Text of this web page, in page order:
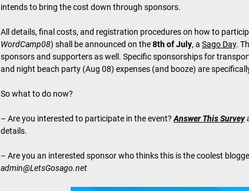
intends to bring the cost down through sponsors.
All details, final costs, and registration procedures on how to
WordCamp08) shall be announced on the8th of July, a Sago Day.
sponsors and supporters as well. Specific sponsorships for
and night beach party (Aug 08) expenses (and booze) are
So what to do now?
– Are you interested to participate in the event? Answer This Survey
details.
– Are you an interested sponsor who thinks this is the coolest
admin@LetsGosago.net